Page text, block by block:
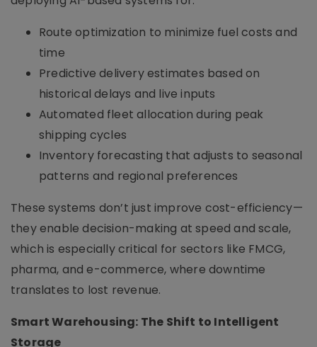
Route optimization to minimize fuel costs and
time
Predictive delivery estimates based on
historical delays and live inputs
Automated fleet allocation during peak
shipping cycles
Inventory forecasting that adjusts to seasonal
patterns and regional preferences
These systems don’t just improve cost-efficiency—
they enable decision-making at speed and scale,
which is especially critical for sectors like FMCG,
pharma, and e-commerce, where downtime
translates to lost revenue.
Smart Warehousing: The Shift to Intelligent
Storage